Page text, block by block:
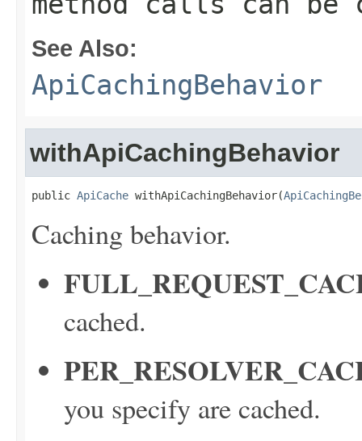
See Also:
ApiCachingBehavior
withApiCachingBehavior
public ApiCache withApiCachingBehavior(
Caching behavior.
cached.
you specify are cached.